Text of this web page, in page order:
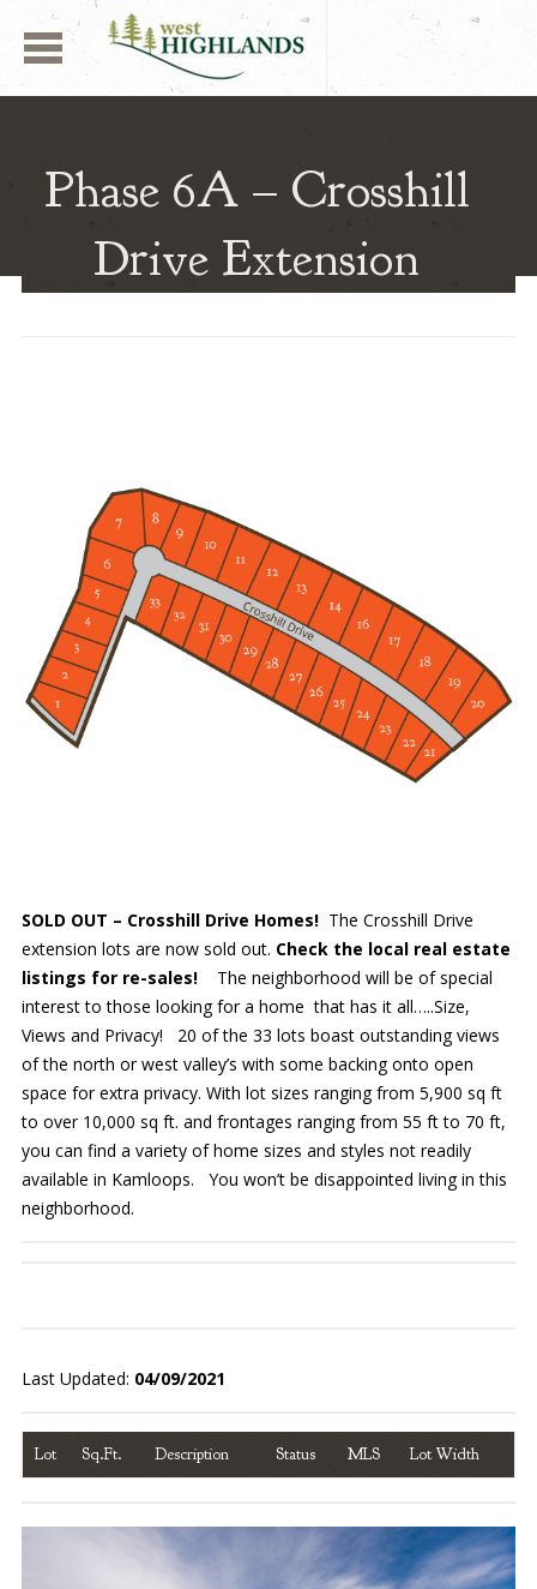
Navigation West Highlands |
Phase 6A – Crosshill
Drive Extension
SOLD OUT – Crosshill Drive Homes! The Crosshill Drive
extension lots are now sold out. Check the local real estate
listings for re-sales!
The neighborhood will be of special
interest to those looking for a home that has it all…..Size,
Views and Privacy! 20 of the 33 lots boast outstanding views
of the north or west valley’s with some backing onto open
space for extra privacy. With lot sizes ranging from 5,900 sq ft
to over 10,000 sq ft. and frontages ranging from 55 ft to 70 ft,
you can find a variety of home sizes and styles not readily
available in Kamloops. You won’t be disappointed living in this
neighborhood.
Last Updated: 04/09/2021
Lot Sq.Ft. Description Status MLS Lot Width